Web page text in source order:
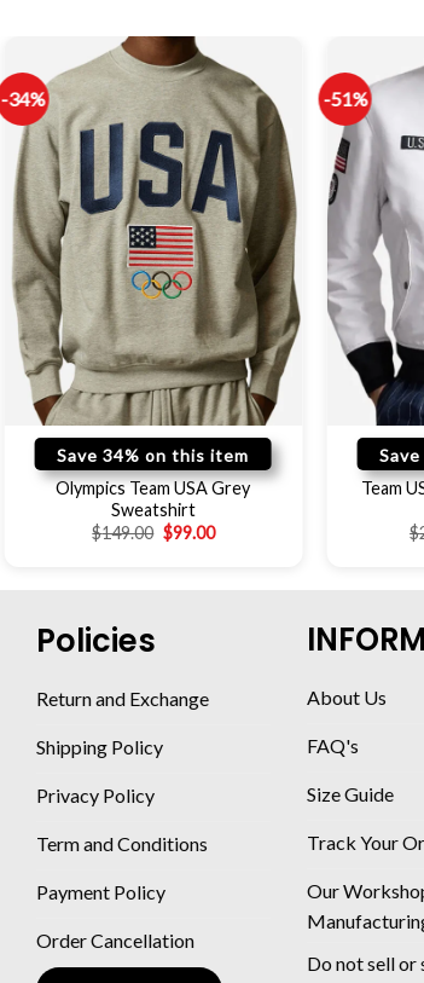
-34%
Save 34% on this item
Olympics Team USA Grey
Sweatshirt
$149.00 $99.00
-51%
Team
$
Policies
Return and Exchange
Shipping Policy
Privacy Policy
Term and Conditions
Payment Policy
Order Cancellation
About Us
FAQ's
Size Guide
Track Your
Our
Do not sell or